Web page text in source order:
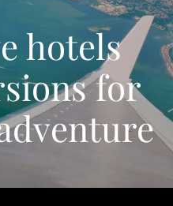
hotels
for